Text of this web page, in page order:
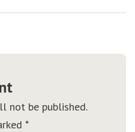
not be published.
*